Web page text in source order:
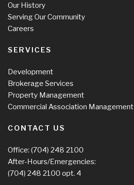
Our History
Serving Our Community
Careers
SERVICES
Development
Brokerage Services
Property Management
Commercial Association Management
CONTACT US
Office: (704) 248 2100
After-Hours/Emergencies:
(704) 248 2100 opt. 4